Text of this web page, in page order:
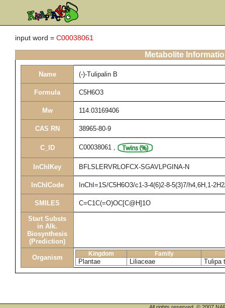
input word = C00038061
Metabolite
Name (-)-Tulipalin B
Formula C5H6O3
Mw 114.03169406
CAS RN 38965-80-9
C_ID C00038061 ,
InChIKey BFLSLERVRLOFCX-SGAVLPGINA-N
InChICode InChI=1S/C5H6O3/c1-3-4(6)2-8-5(3)7/h4,6H,1-
SMILES C=C1C(=O)OC[C@H]1O
Start Substs
in Alk.
Biosynthesis
(Prediction)
Organism Kingdom Family
Plantae Liliaceae Tulipa